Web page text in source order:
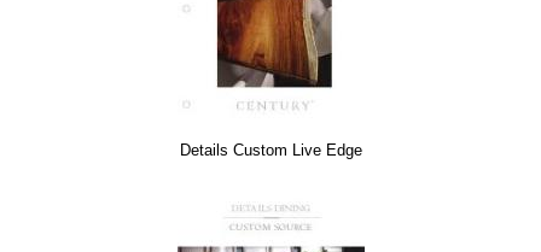
Details Custom Live Edge